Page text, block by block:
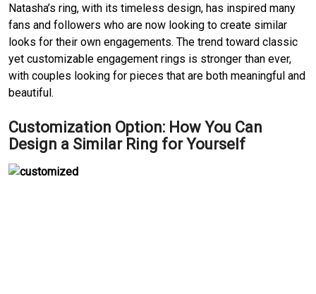
Natasha’s ring, with its timeless design, has inspired many
fans and followers who are now looking to create similar
looks for their own engagements. The trend toward classic
yet customizable engagement rings is stronger than ever,
with couples looking for pieces that are both meaningful and
beautiful.
Customization Option: How You Can
Design a Similar Ring for Yourself